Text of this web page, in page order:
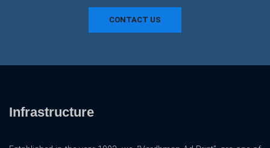
CONTACT US
Infrastructure